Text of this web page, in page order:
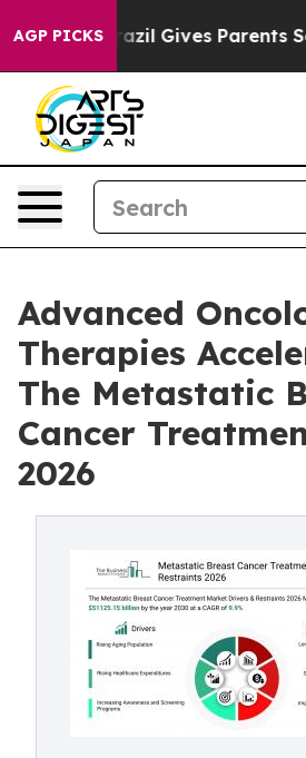
AGP PICKS
Brazil Gives Parents Social
Advanced
Therapies
The Metastatic
Cancer
2026